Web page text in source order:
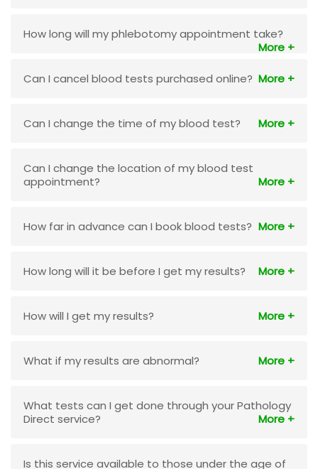
How long will my phlebotomy appointment take?
Can I cancel blood tests purchased online?
Can I change the time of my blood test?
Can I change the location of my blood test
appointment?
How far in advance can I book blood tests?
How long will it be before I get my results?
How will I get my results?
What if my results are abnormal?
What tests can I get done through your Pathology
Direct service?
Is this service available to those under the age of